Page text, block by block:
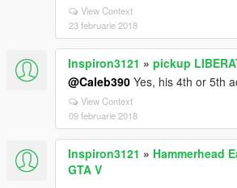
View Context
23 februarie 2018
Inspiron3121 » pickup
@Caleb390 Yes, his 4th or 5th
View Context
09 februarie 2018
Inspiron3121 » Hammerhead
GTA V